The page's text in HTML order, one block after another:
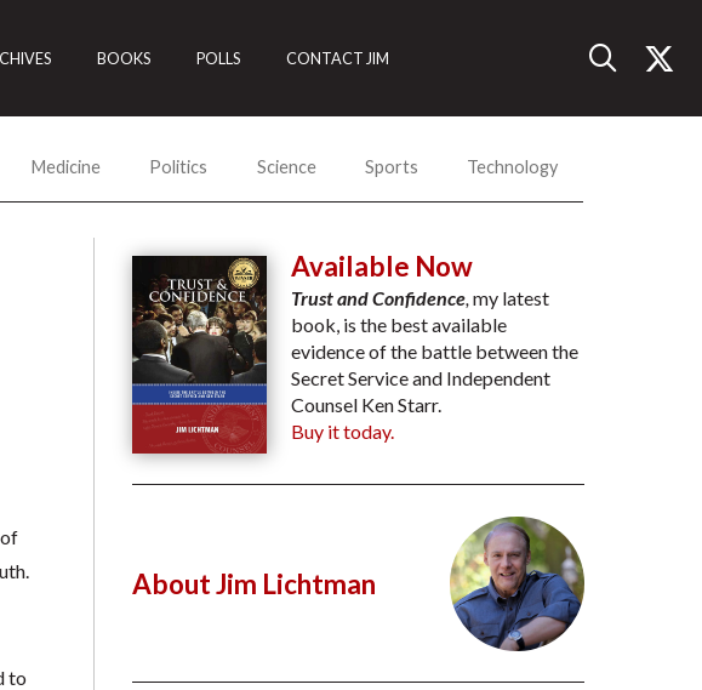
BOOKS POLLS CONTACT JIM
Medicine Politics Science Sports Technology
to
Available Now
Trust and Confidence, my latest
book, is the best available
evidence of the battle between the
Secret Service and Independent
Counsel Ken Starr.
Buy it today.
About Jim Lichtman